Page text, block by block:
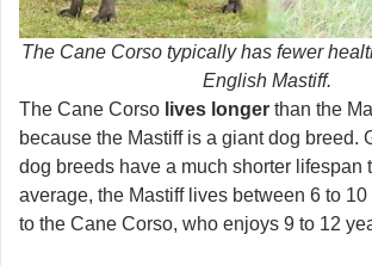
The Cane Corso typically has fewer
English Mastiff.
The Cane Corso lives longer than the
because the Mastiff is a giant dog breed.
dog breeds have a much shorter lifespan
average, the Mastiff lives between 6 to 10
to the Cane Corso, who enjoys 9 to 12